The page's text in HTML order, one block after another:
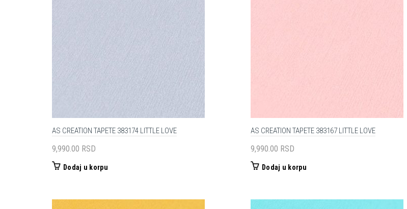
AS CREATION TAPETE 383174 LITTLE LOVE
9,990.00 RSD
Dodaj u korpu
AS CREATION TAPETE 383167 LITTLE LOVE
9,990.00 RSD
Dodaj u korpu